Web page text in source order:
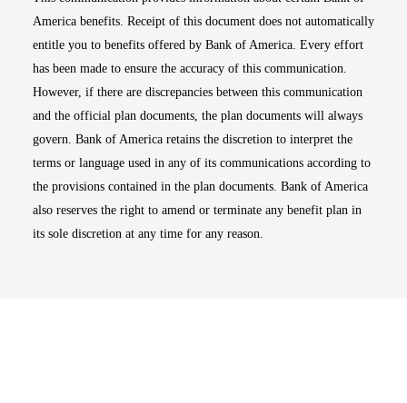
America benefits. Receipt of this document does not automatically
entitle you to benefits offered by Bank of America. Every effort
has been made to ensure the accuracy of this communication.
However, if there are discrepancies between this communication
and the official plan documents, the plan documents will always
govern. Bank of America retains the discretion to interpret the
terms or language used in any of its communications according to
the provisions contained in the plan documents. Bank of America
also reserves the right to amend or terminate any benefit plan in
its sole discretion at any time for any reason.